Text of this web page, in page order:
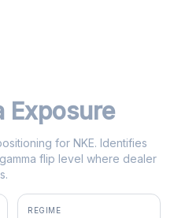
Exposure
for NKE. Identifies
flip level where dealer
REGIME